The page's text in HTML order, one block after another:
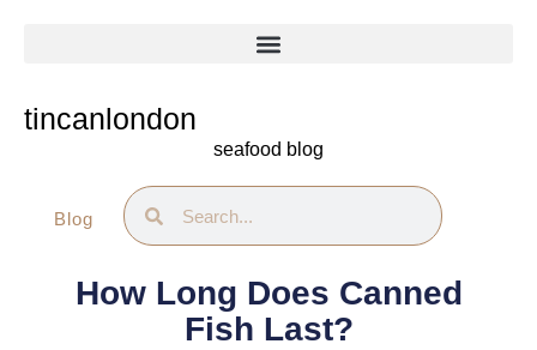
tincanlondon
seafood blog
Blog
Search
How Long Does Canned
Fish Last?